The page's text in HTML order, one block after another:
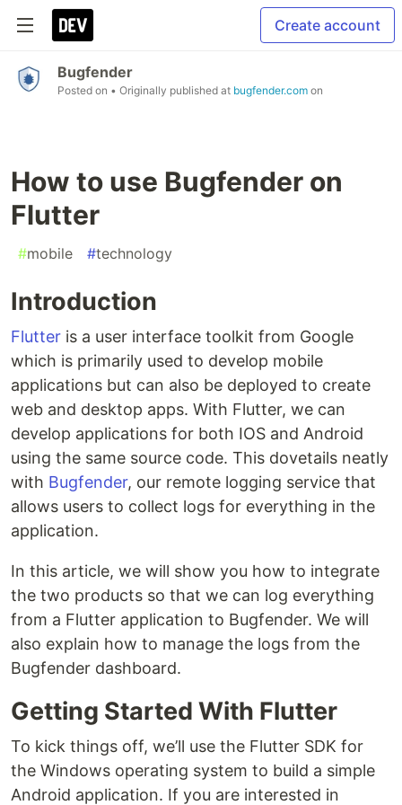
Create account
Bugfender
Posted on • Originally published at bugfender.com on
How to use Bugfender on
Flutter
#mobile #technology
Introduction
Flutter is a user interface toolkit from Google
which is primarily used to develop mobile
applications but can also be deployed to create
web and desktop apps. With Flutter, we can
develop applications for both IOS and Android
using the same source code. This dovetails neatly
with Bugfender, our remote logging service that
allows users to collect logs for everything in the
application.
In this article, we will show you how to integrate
the two products so that we can log everything
from a Flutter application to Bugfender. We will
also explain how to manage the logs from the
Bugfender dashboard.
Getting Started With Flutter
To kick things off, we’ll use the Flutter SDK for
the Windows operating system to build a simple
Android application. If you are interested in